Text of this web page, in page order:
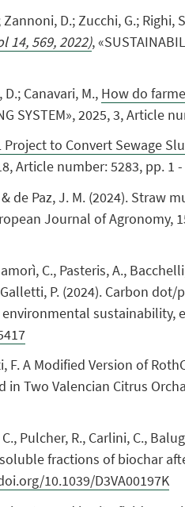
D.; Zucchi, G.; Righi,
14, 569, 2022),
Canavari, M., How do
SYSTEM», 2025, 3, Article
Project to Convert Sewage
Article number: 5283, pp. 1
& de Paz, J. M. (2024).
Journal of Agronomy,
C., Pasteris, A.,
P. (2024). Carbon
sustainability,
F. A Modified Version of
Two Valencian Citrus
Pulcher, R., Carlini, C.,
fractions of biochar
10.1039/D3VA00197K